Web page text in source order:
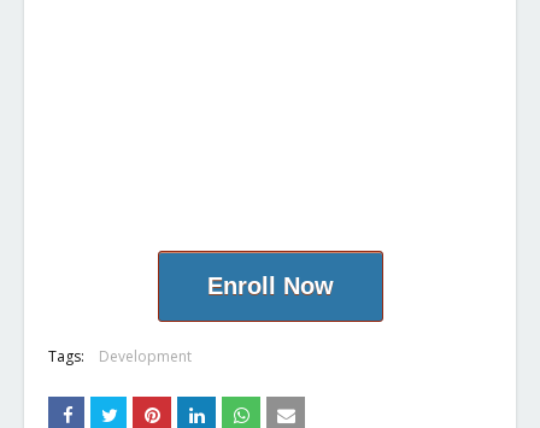
Enroll Now
Tags: Development